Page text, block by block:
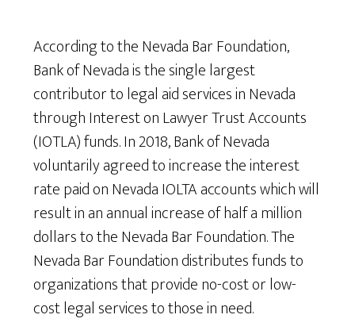
According to the Nevada Bar Foundation,
Bank of Nevada is the single largest
contributor to legal aid services in Nevada
through Interest on Lawyer Trust Accounts
(IOTLA) funds. In 2018, Bank of Nevada
voluntarily agreed to increase the interest
rate paid on Nevada IOLTA accounts which will
result in an annual increase of half a million
dollars to the Nevada Bar Foundation. The
Nevada Bar Foundation distributes funds to
organizations that provide no-cost or low-
cost legal services to those in need.